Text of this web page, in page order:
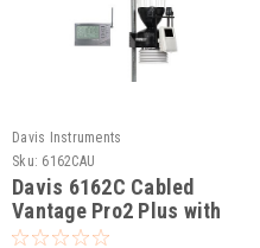
Davis Instruments
Sku: 6162CAU
Davis 6162C Cabled
Vantage Pro2 Plus with
UV & Solar